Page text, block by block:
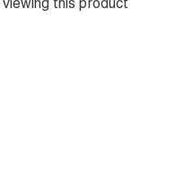
this product